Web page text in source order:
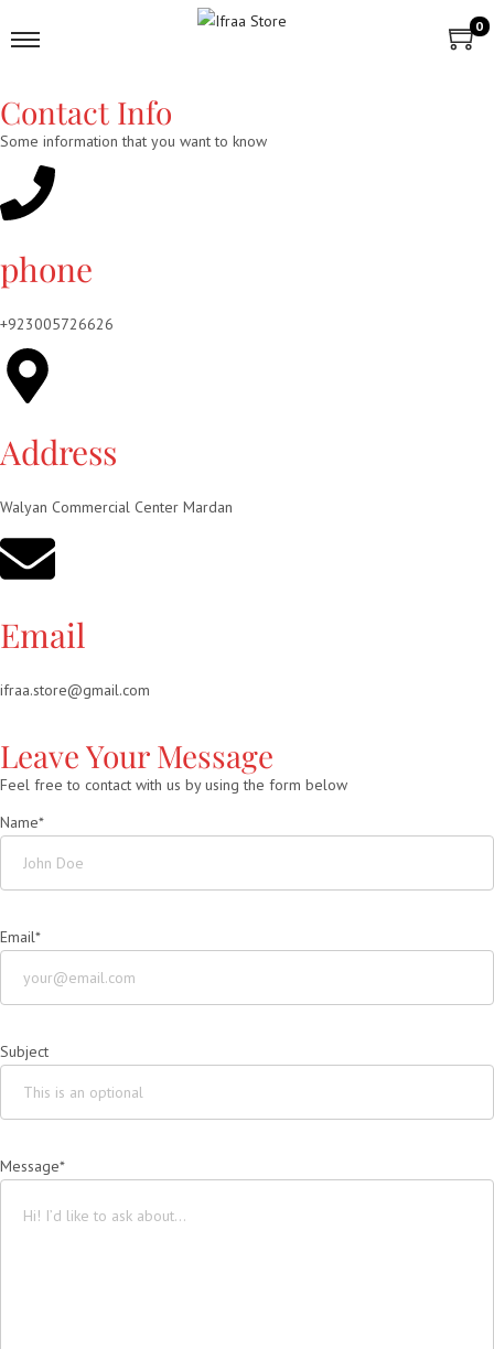
0
Contact Info
Some information that you want to know
phone
+923005726626
Address
Walyan Commercial Center Mardan
Email
ifraa.store@gmail.com
Leave Your Message
Feel free to contact with us by using the form below
Name*
Email*
Subject
Message*